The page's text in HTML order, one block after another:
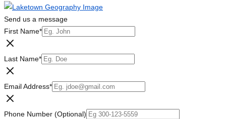
Send us a message
First Name*
Last Name*
Email Address*
Phone Number (Optional)